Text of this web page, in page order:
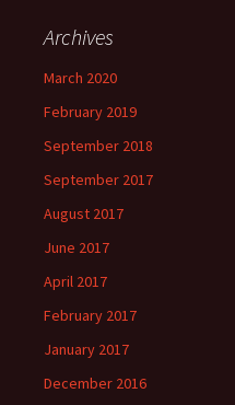
Archives
March 2020
February 2019
September 2018
September 2017
August 2017
June 2017
April 2017
February 2017
January 2017
December 2016